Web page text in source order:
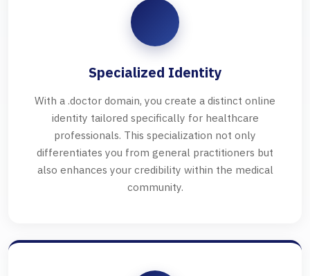
Specialized Identity
With a .doctor domain, you create a distinct online
identity tailored specifically for healthcare
professionals. This specialization not only
differentiates you from general practitioners but
also enhances your credibility within the medical
community.